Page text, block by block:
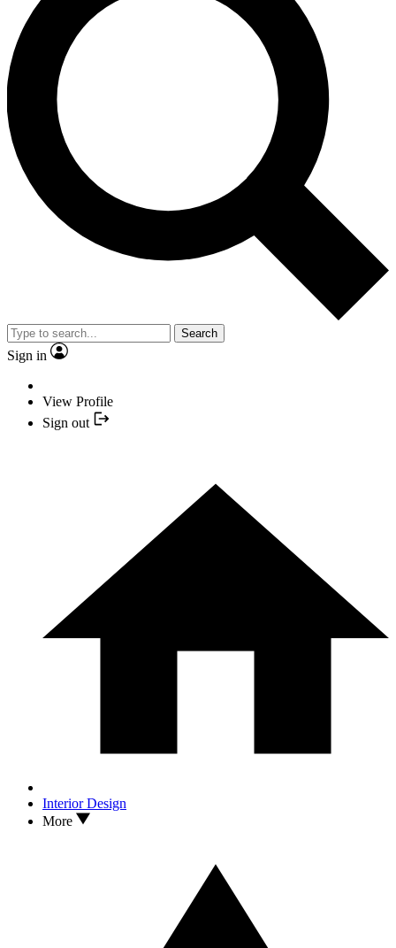
Search
Sign in
View Profile
Sign out
Interior Design
More